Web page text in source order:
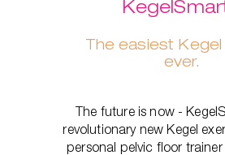
The easiest Kegel
ever.
The future is now -
revolutionary new Kegel
personal pelvic floor